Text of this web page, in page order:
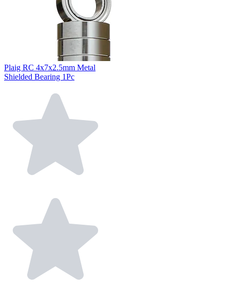
Plaig RC 4x7x2.5mm Metal
Shielded Bearing 1Pc